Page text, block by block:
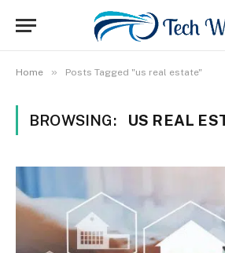
Home » Posts Tagged "us real estate"
BROWSING: US REAL